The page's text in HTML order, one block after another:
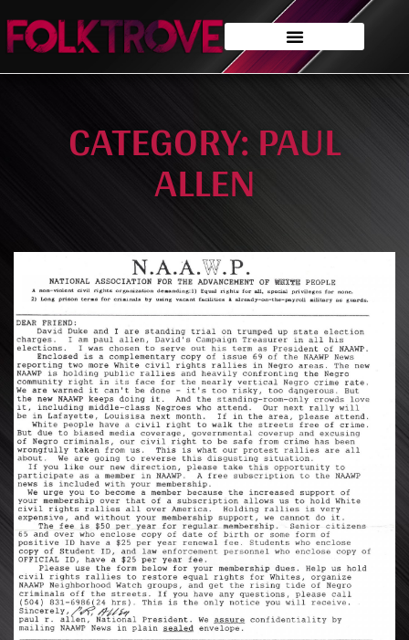
CATEGORY: PAUL
ALLEN